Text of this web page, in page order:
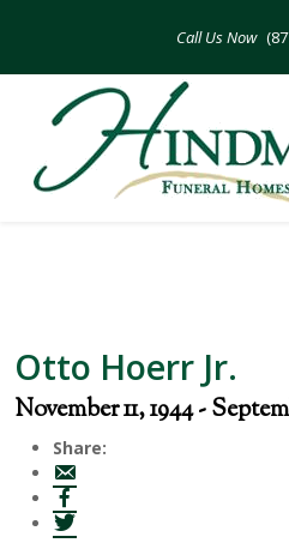
Otto Hoerr Jr.
November 11, 1944 -
Share: